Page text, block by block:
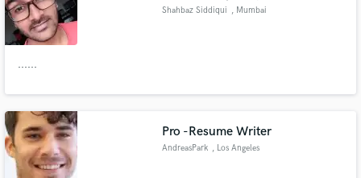
Shahbaz Siddiqui , Mumbai
......
Pro -Resume Writer
AndreasPark , Los Angeles
secure platform. Payment is only released when
work is complete.